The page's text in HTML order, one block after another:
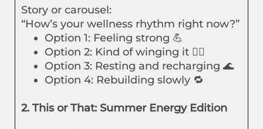
Story or carousel:
“How’s your wellness rhythm right now?”
Option 1: Feeling strong 💪
Option 2: Kind of winging it 🤷‍♀️
Option 3: Resting and recharging 🌊
Option 4: Rebuilding slowly 🔁
2. This or That: Summer Energy Edition